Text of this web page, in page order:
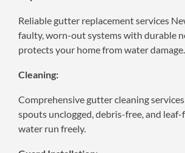
Reliable gutter replacement services
faulty, worn-out systems with durable
protects your home from water damage.
Cleaning:
Comprehensive gutter cleaning
spouts unclogged, debris-free, and
water run freely.